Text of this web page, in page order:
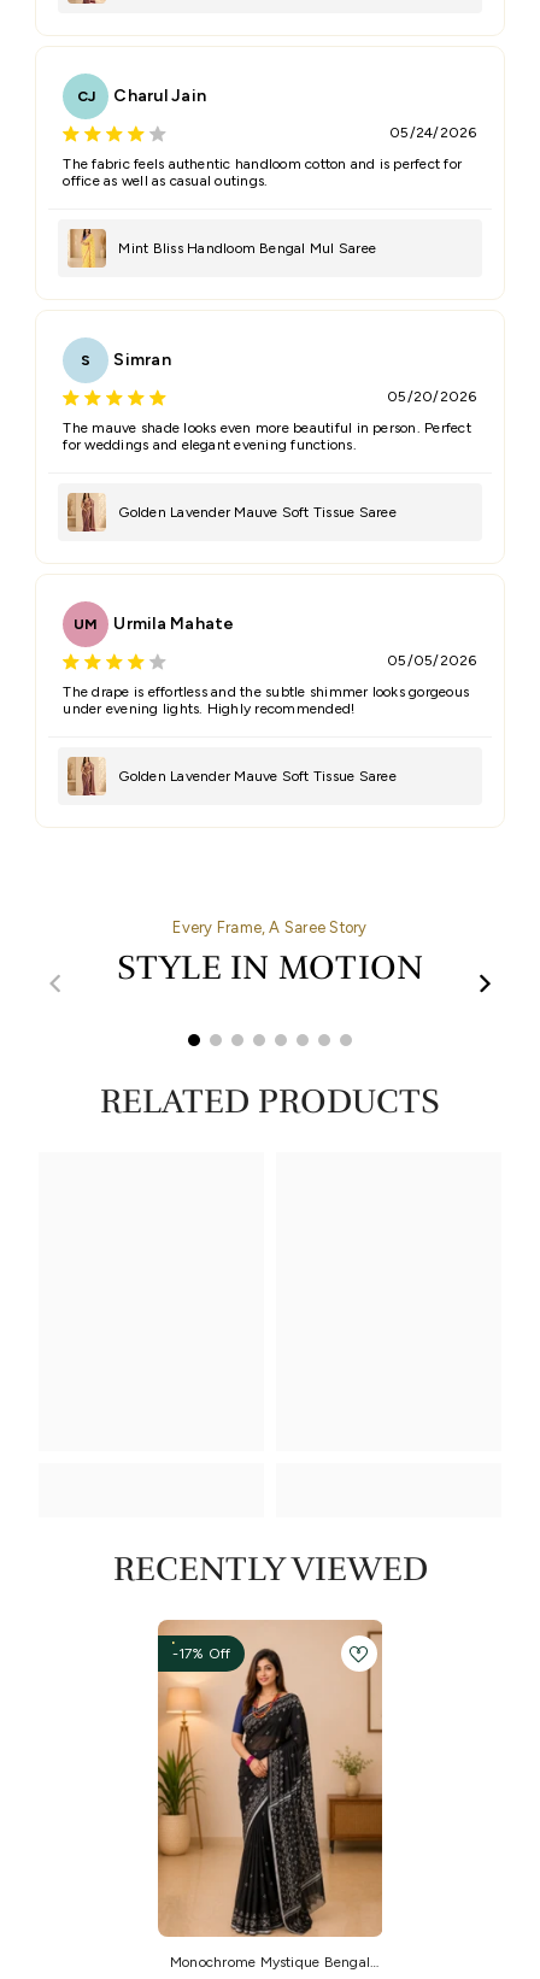
CJ Charul Jain
05/24/2026
The fabric feels authentic handloom cotton and is perfect for
office as well as casual outings.
Mint Bliss Handloom Bengal Mul Saree
S Simran
05/20/2026
The mauve shade looks even more beautiful in person. Perfect
for weddings and elegant evening functions.
Golden Lavender Mauve Soft Tissue Saree
UM Urmila Mahate
05/05/2026
The drape is effortless and the subtle shimmer looks gorgeous
under evening lights. Highly recommended!
Golden Lavender Mauve Soft Tissue Saree
Every Frame, A Saree Story
STYLE IN MOTION
00:27
RELATED PRODUCTS
RECENTLY VIEWED
-17% Off
Monochrome Mystique Bengal